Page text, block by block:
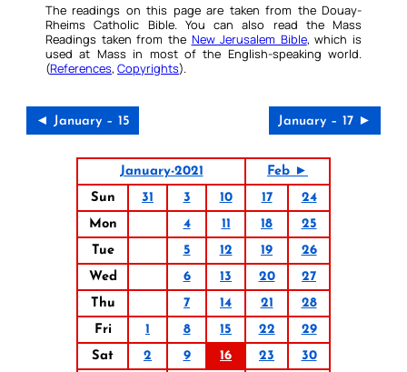
The readings on this page are taken from the Douay-
Rheims Catholic Bible. You can also read the Mass
Readings taken from the New Jerusalem Bible, which is
used at Mass in most of the English-speaking world.
(References, Copyrights).
◄ January – 15 January – 17 ►
January-2021
Feb ►
Sun
31 3 10 17
24
Mon
4 11 18
25
Tue
5 12 19
26
Wed
6 13 20
27
Thu
7 14 21
28
Fri
1 8 15 22
29
Sat
2 9 16 23 30